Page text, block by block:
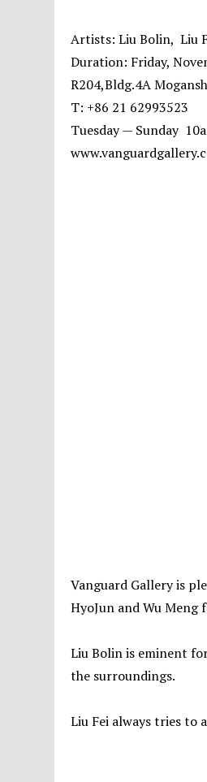
Artists: Liu Bolin, Liu
Duration: Friday,
R204,Bldg.4A
T: +86 21 62993523
Tuesday — Sunday
Vanguard Gallery is
HyoJun and Wu
Liu Bolin is eminent
the surroundings.
Liu Fei always tries to